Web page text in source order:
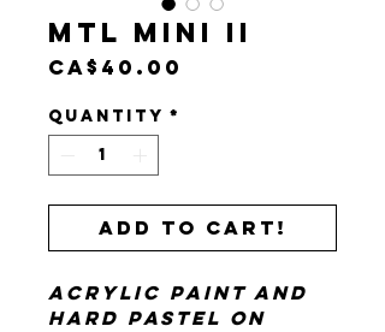
Mtl Mini II
CA$40.00
Quantity *
Add to cart!
acrylic paint and
hard pastel on